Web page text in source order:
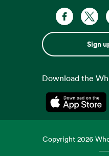
Sign
Download the
Opens
Copyright2026